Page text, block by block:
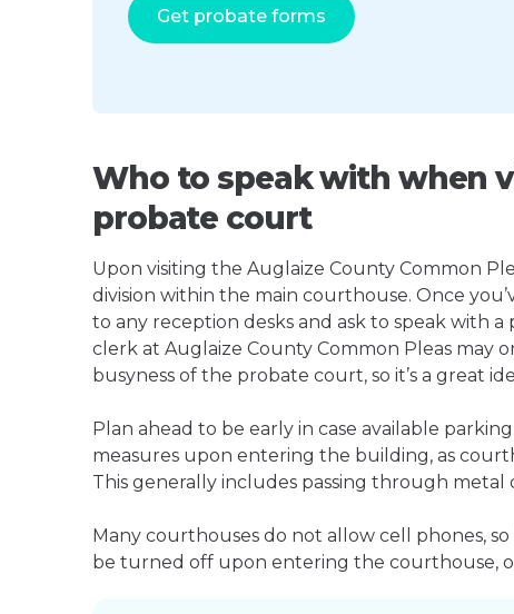
Get probate forms
Who to speak with when
probate court
Upon visiting the Auglaize County Common
division within the main courthouse. Once
to any reception desks and ask to speak with
clerk at Auglaize County Common Pleas may
busyness of the probate court, so it’s a great
Plan ahead to be early in case available
measures upon entering the building, as
This generally includes passing through
Many courthouses do not allow cell phones,
be turned off upon entering the courthouse,